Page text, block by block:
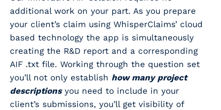
additional work on your part. As you prepare
your client’s claim using WhisperClaims’ cloud
based technology the app is simultaneously
creating the R&D report and a corresponding
AIF .txt file. Working through the question set
you’ll not only establish how many project
descriptionsyou need to include in your
client’s submissions, you’ll get visibility of